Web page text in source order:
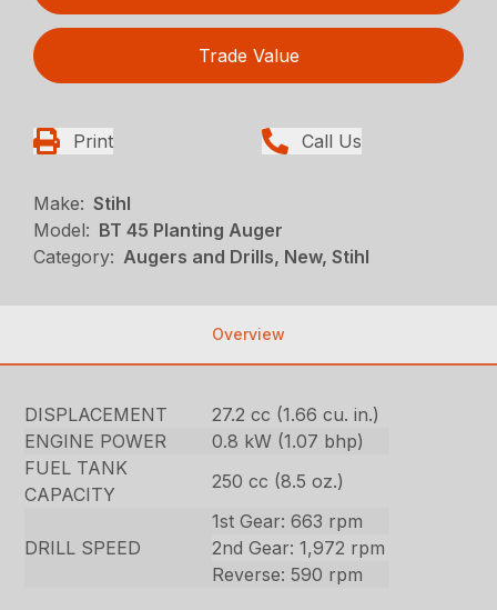
Trade Value
Print Call Us
Make: Stihl
Model: BT 45 Planting Auger
Category: Augers and Drills, New, Stihl
Overview
DISPLACEMENT
27.2 cc (1.66 cu. in.)
ENGINE POWER
0.8 kW (1.07 bhp)
FUEL TANK
CAPACITY
250 cc (8.5 oz.)
DRILL SPEED
1st Gear: 663 rpm
2nd Gear: 1,972 rpm
Reverse: 590 rpm